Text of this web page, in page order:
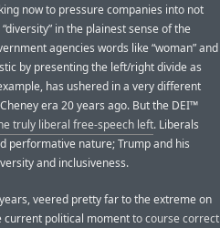
now to pressure companies into not
in the plainest sense of the
agencies words like “woman” and
by presenting the left/right divide as
has ushered in a very different
era 20 years ago. But the DEI™
truly liberal free-speech left. Liberals
performative nature; Trump and his
and inclusiveness.
veered pretty far to the extreme on
current political momentto course correct